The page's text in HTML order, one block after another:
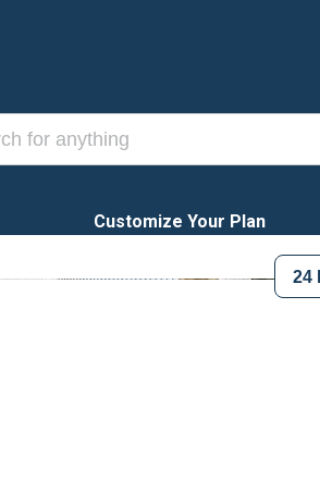
Customize Your Plan
24